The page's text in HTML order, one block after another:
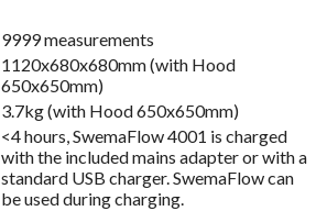
9999 measurements
1120x680x680mm (with Hood
650x650mm)
3.7kg (with Hood 650x650mm)
<4 hours, SwemaFlow 4001 is charged
with the included mains adapter or with a
standard USB charger. SwemaFlow can
be used during charging.